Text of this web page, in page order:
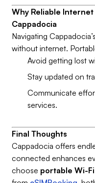
Why Reliable
Cappadocia
Navigating
without internet.
Avoid getting lost
Stay updated on
Communicate
services.
Final Thoughts
Cappadocia offers
connected enhances
choose portable Wi-Fi